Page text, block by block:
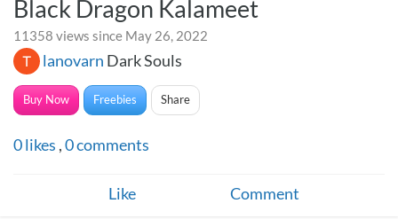
Black Dragon Kalameet
11358 views since May 26, 2022
lanovarn Dark Souls
Buy Now Freebies Share
0likes ,0comments
Like Comment